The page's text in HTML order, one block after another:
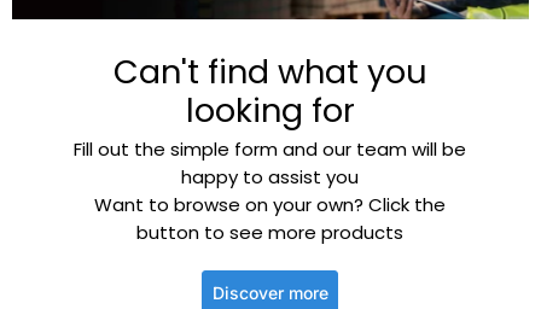
Can't find what you
looking for
Fill out the simple form and our team will be
happy to assist you
Want to browse on your own? Click the
button to see more products
Discover more